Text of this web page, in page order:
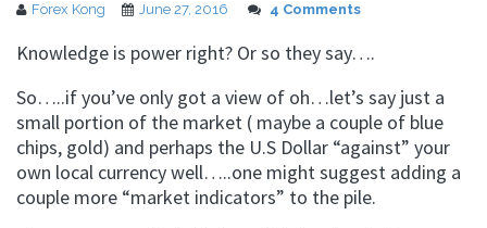
Forex Kong June 27, 2016 4 Comments
Knowledge is power right? Or so they say….
So…..if you’ve only got a view of oh…let’s say just a
small portion of the market ( maybe a couple of blue
chips, gold) and perhaps the U.S Dollar “against” your
own local currency well…..one might suggest adding a
couple more “market indicators” to the pile.